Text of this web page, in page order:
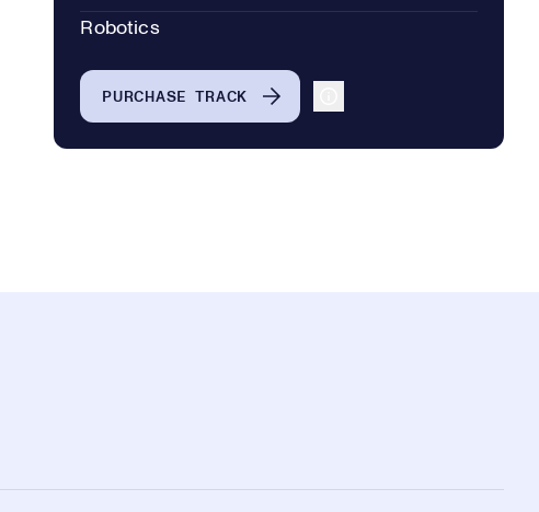
Robotics
PURCHASE TRACK